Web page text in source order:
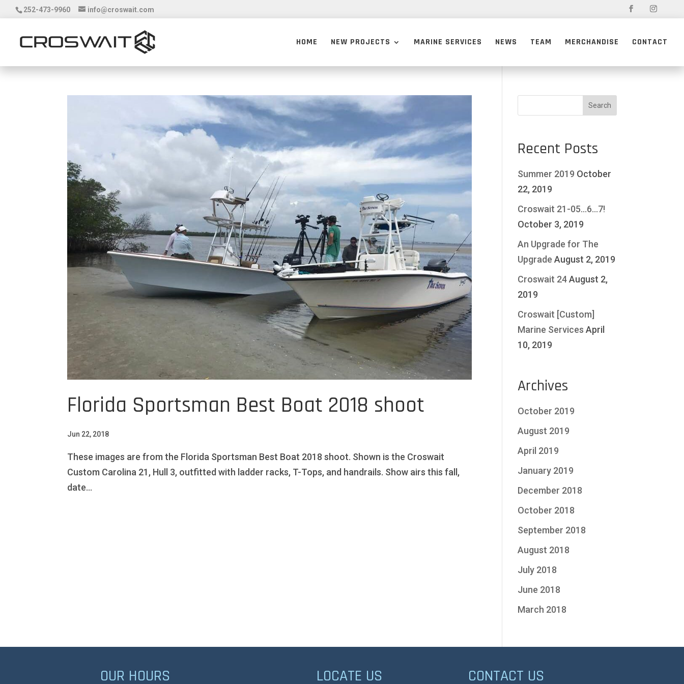
252-473-9960 info@croswait.com
HOME NEW PROJECTS MARINE SERVICES NEWS TEAM MERCHANDISE CONTACT
Florida Sportsman Best Boat 2018 shoot
Jun 22, 2018
These images are from the Florida Sportsman Best Boat 2018 shoot. Shown is the Croswait
Custom Carolina 21, Hull 3, outfitted with ladder racks, T-Tops, and handrails. Show airs this fall,
date...
Recent Posts
Summer 2019 October
22, 2019
Croswait 21-05…6…7!
October 3, 2019
An Upgrade for The
Upgrade August 2, 2019
Croswait 24 August 2,
2019
Croswait [Custom]
Marine Services April
10, 2019
Archives
October 2019
August 2019
April 2019
January 2019
December 2018
October 2018
September 2018
August 2018
July 2018
June 2018
March 2018
OUR HOURS LOCATE US CONTACT US